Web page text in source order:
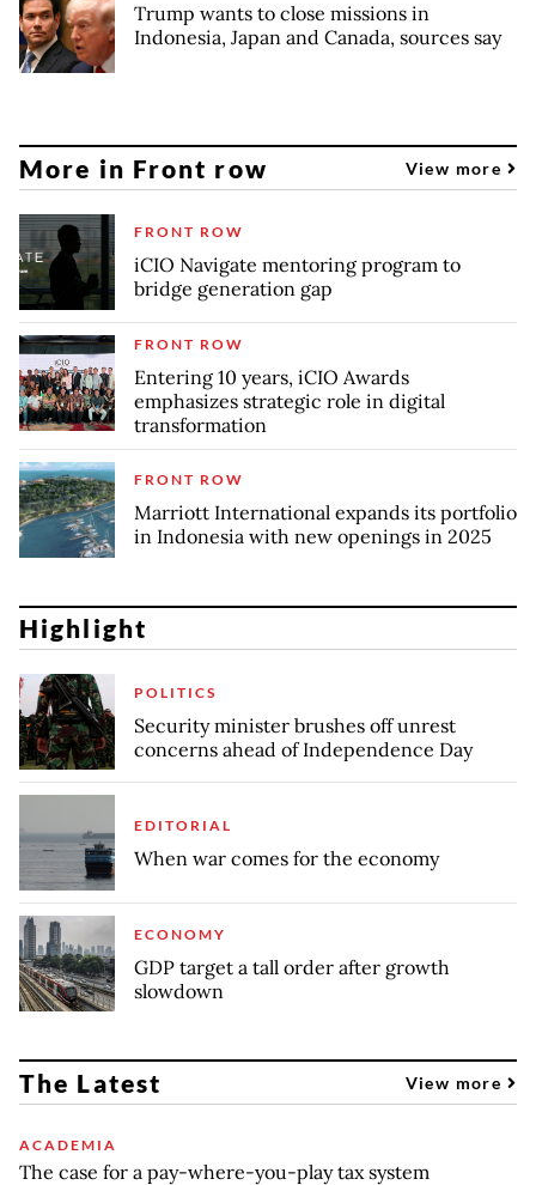
Trump wants to close missions in
Indonesia, Japan and Canada, sources say
More in Front row View more
FRONT ROW
iCIO Navigate mentoring program to
bridge generation gap
FRONT ROW
Entering 10 years, iCIO Awards
emphasizes strategic role in digital
transformation
FRONT ROW
Marriott International expands its portfolio
in Indonesia with new openings in 2025
Highlight
POLITICS
Security minister brushes off unrest
concerns ahead of Independence Day
EDITORIAL
When war comes for the economy
ECONOMY
GDP target a tall order after growth
slowdown
The Latest View more
ACADEMIA
The case for a pay-where-you-play tax system